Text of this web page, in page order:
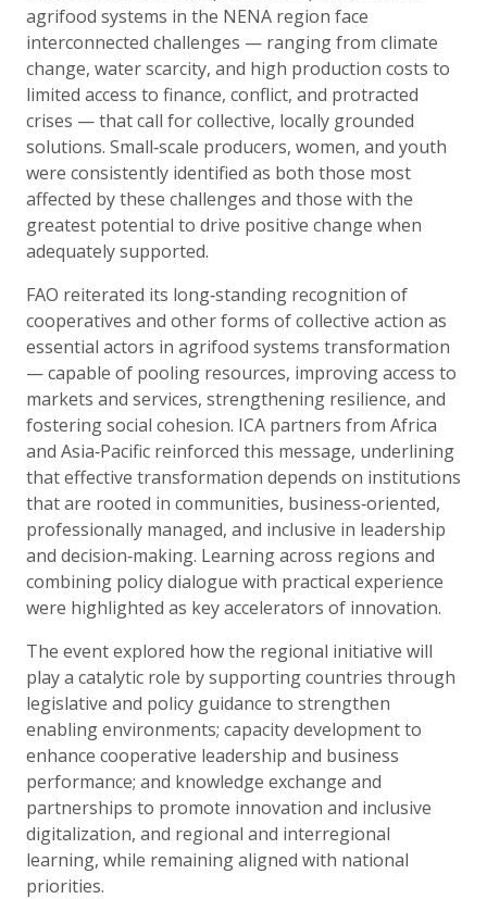
agrifood systems in the NENA region face
interconnected challenges — ranging from climate
change, water scarcity, and high production costs to
limited access to finance, conflict, and protracted
crises — that call for collective, locally grounded
solutions. Small‑scale producers, women, and youth
were consistently identified as both those most
affected by these challenges and those with the
greatest potential to drive positive change when
adequately supported.
FAO reiterated its long‑standing recognition of
cooperatives and other forms of collective action as
essential actors in agrifood systems transformation
— capable of pooling resources, improving access to
markets and services, strengthening resilience, and
fostering social cohesion. ICA partners from Africa
and Asia‑Pacific reinforced this message, underlining
that effective transformation depends on institutions
that are rooted in communities, business‑oriented,
professionally managed, and inclusive in leadership
and decision‑making. Learning across regions and
combining policy dialogue with practical experience
were highlighted as key accelerators of innovation.
The event explored how the regional initiative will
play a catalytic role by supporting countries through
legislative and policy guidance to strengthen
enabling environments; capacity development to
enhance cooperative leadership and business
performance; and knowledge exchange and
partnerships to promote innovation and inclusive
digitalization, and regional and interregional
learning, while remaining aligned with national
priorities.